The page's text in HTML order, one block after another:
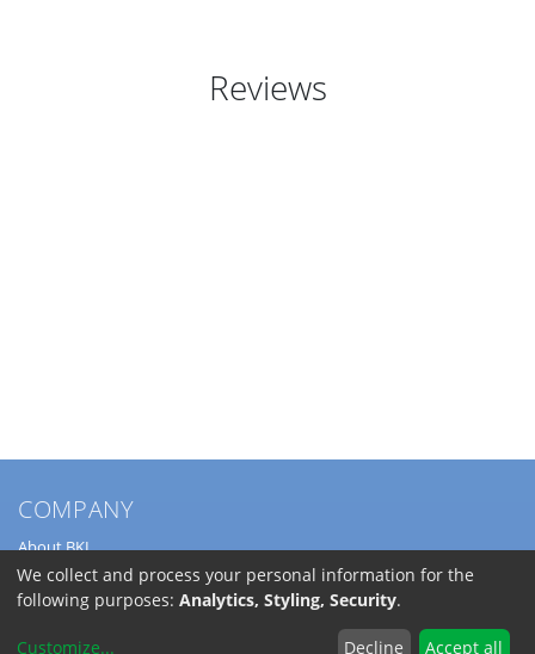
Reviews
COMPANY
About BKL
Service
Directions
We collect and process your personal information for the
following purposes: Analytics, Styling, Security.
Customize... Decline Accept all